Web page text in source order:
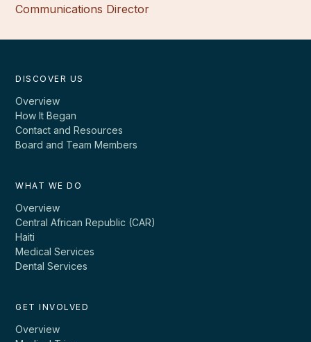
Communications Director
DISCOVER US
Overview
How It Began
Contact and Resources
Board and Team Members
WHAT WE DO
Overview
Central African Republic (CAR)
Haiti
Medical Services
Dental Services
GET INVOLVED
Overview